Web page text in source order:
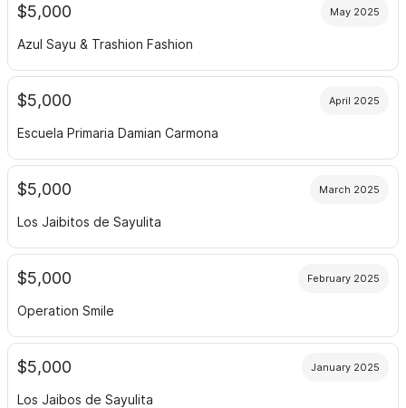
$5,000 May 2025
Azul Sayu & Trashion Fashion
$5,000 April 2025
Escuela Primaria Damian Carmona
$5,000 March 2025
Los Jaibitos de Sayulita
$5,000 February 2025
Operation Smile
$5,000 January 2025
Los Jaibos de Sayulita